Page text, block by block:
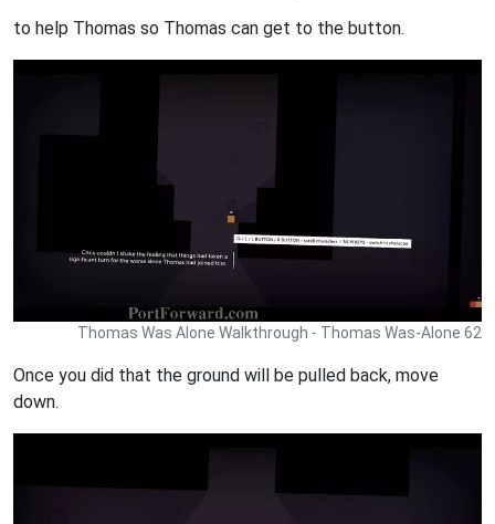
to help Thomas so Thomas can get to the button.
Thomas Was Alone Walkthrough - Thomas Was-Alone 62
Once you did that the ground will be pulled back, move
down.